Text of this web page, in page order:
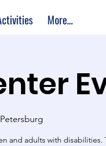
More...
Petersburg
and adults with disabilities.